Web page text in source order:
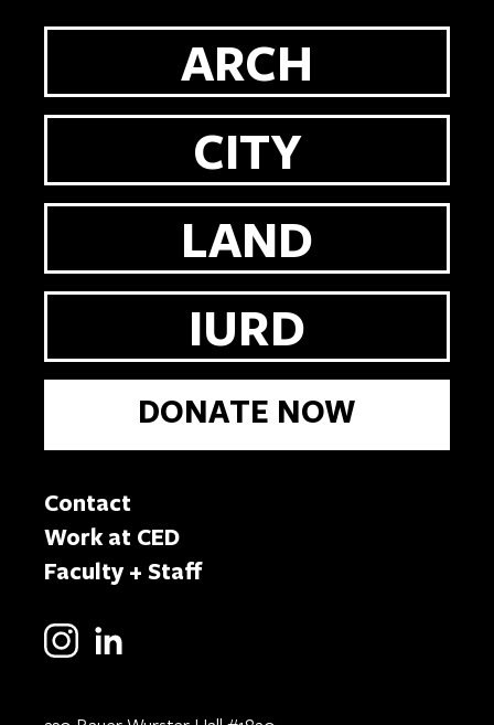
ARCH
CITY
LAND
IURD
DONATE NOW
Contact
Work at CED
Faculty + Staff